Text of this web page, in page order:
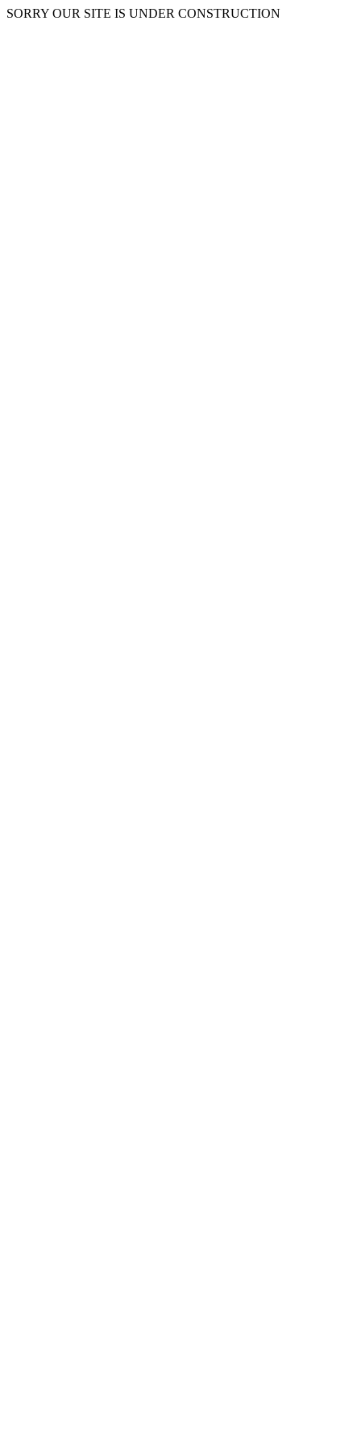
SORRY OUR SITE IS UNDER CONSTRUCTION